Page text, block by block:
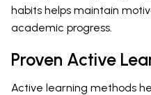
habits helps maintain
academic progress.
Proven Active
Active learning methods